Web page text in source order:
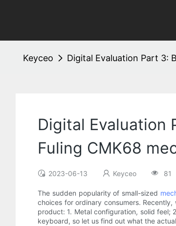
Keyceo Digital Evaluation Part 3:
Digital Evaluation
Fuling CMK68
2023-06-13 Keyceo 81
The sudden popularity of small-sized
choices for ordinary consumers.
product: 1. Metal configuration, solid
keyboard, so let us find out what the